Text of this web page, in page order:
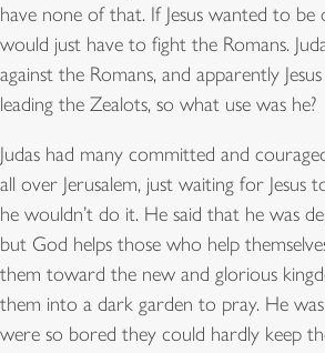
have none of that. If Jesus wanted to be
would just have to fight the Romans.
against the Romans, and apparently
leading the Zealots, so what use was he?
Judas had many committed and
all over Jerusalem, just waiting for Jesus
he wouldn’t do it. He said that he was
but God helps those who help
them toward the new and glorious
them into a dark garden to pray. He
were so bored they could hardly keep